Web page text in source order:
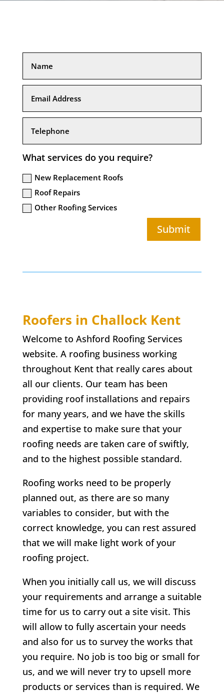
What services do you require?
New Replacement Roofs
Roof Repairs
Other Roofing Services
Submit
Roofers in ChallockKent
Welcome to Ashford Roofing Services
website. A roofing business working
throughout Kent that really cares about
all our clients. Our team has been
providing roof installations and repairs
for many years, and we have the skills
and expertise to make sure that your
roofing needs are taken care of swiftly,
and to the highest possible standard.
Roofing works need to be properly
planned out, as there are so many
variables to consider, but with the
correct knowledge, you can rest assured
that we will make light work of your
roofing project.
When you initially call us, we will discuss
your requirements and arrange a suitable
time for us to carry out a site visit. This
will allow to fully ascertain your needs
and also for us to survey the works that
you require. No job is too big or small for
us, and we will never try to upsell more
products or services than is required. We